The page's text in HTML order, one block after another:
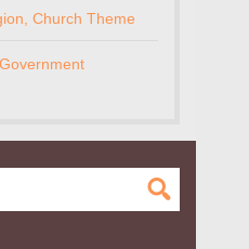
Church Theme